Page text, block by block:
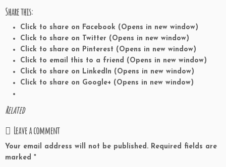
Share this:
Click to share on Facebook (Opens in new window)
Click to share on Twitter (Opens in new window)
Click to share on Pinterest (Opens in new window)
Click to email this to a friend (Opens in new window)
Click to share on LinkedIn (Opens in new window)
Click to share on Google+ (Opens in new window)
Related
Leave a comment
Your email address will not be published. Required fields are
marked *